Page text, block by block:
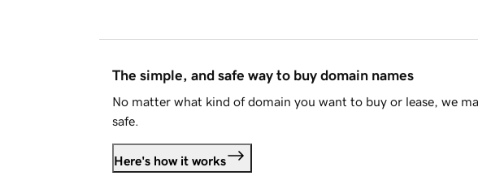
The simple, and safe way to buy domain names
No matter what kind of domain you want to buy or lease, we
safe.
Here's how it works